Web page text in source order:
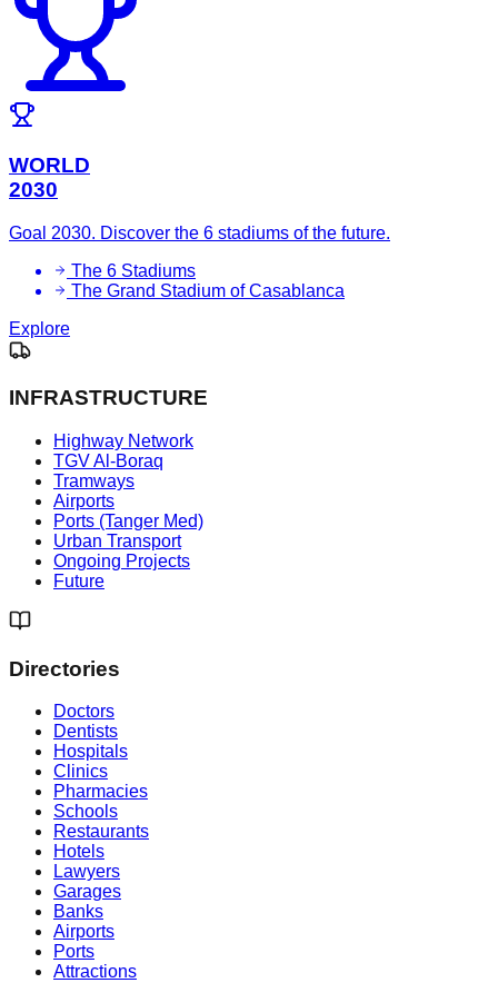
WORLD
2030
Goal 2030. Discover the 6 stadiums of the future.
The 6 Stadiums
The Grand Stadium of Casablanca
Explore
INFRASTRUCTURE
Highway Network
TGV Al-Boraq
Tramways
Airports
Ports (Tanger Med)
Urban Transport
Ongoing Projects
Future
Directories
Doctors
Dentists
Hospitals
Clinics
Pharmacies
Schools
Restaurants
Hotels
Lawyers
Garages
Banks
Airports
Ports
Attractions